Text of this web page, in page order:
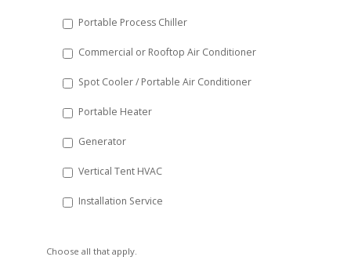
Portable Process Chiller
Commercial or Rooftop Air Conditioner
Spot Cooler / Portable Air Conditioner
Portable Heater
Generator
Vertical Tent HVAC
Installation Service
Choose all that apply.